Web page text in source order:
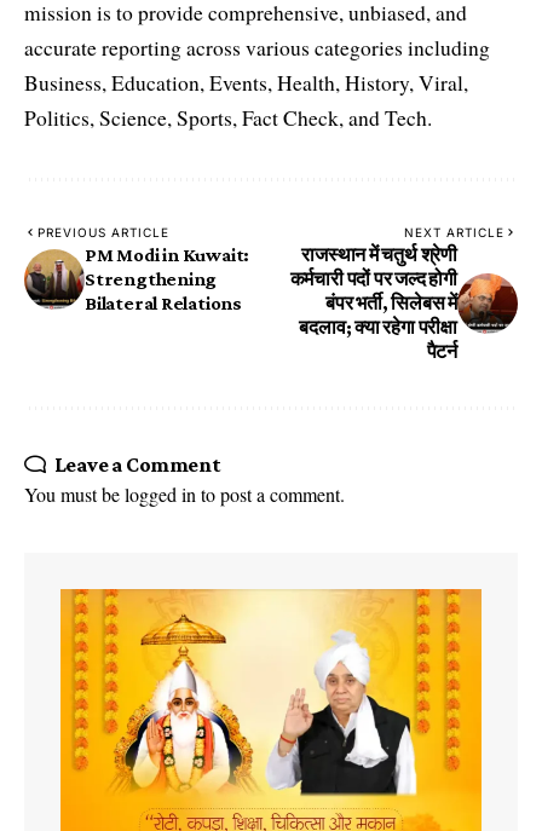
mission is to provide comprehensive, unbiased, and
accurate reporting across various categories including
Business, Education, Events, Health, History, Viral,
Politics, Science, Sports, Fact Check, and Tech.
PREVIOUS ARTICLE
PM Modi in Kuwait:
Strengthening
Bilateral Relations
NEXT ARTICLE
राजस्थान में चतुर्थ श्रेणी
कर्मचारी पदों पर जल्द होगी
बंपर भर्ती, सिलेबस में
बदलाव; क्या रहेगा परीक्षा
पैटर्न
Leave a Comment
You must belogged into post a comment.